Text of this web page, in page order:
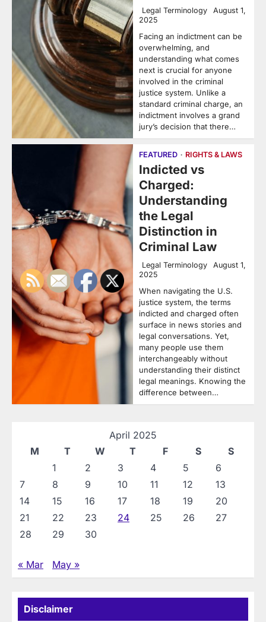
Legal Terminology
August 1,
2025
Facing an indictment can be
overwhelming, and
understanding what comes
next is crucial for anyone
involved in the criminal
justice system. Unlike a
standard criminal charge, an
indictment involves a grand
jury’s decision that there…
FEATURED RIGHTS & LAWS
Indicted vs
Charged:
Understanding
the Legal
Distinction in
Criminal Law
Legal Terminology
August 1,
2025
When navigating the U.S.
justice system, the terms
indicted and charged often
surface in news stories and
legal conversations. Yet,
many people use them
interchangeably without
understanding their distinct
legal meanings. Knowing the
difference between…
April 2025
M
T W T F S
S
1
2 3 4 5
6
7
8 9 10 11 12
13
14
15 16 17 18 19
20
21
22 23 24 25 26
27
28
29 30
« Mar May »
Disclaimer